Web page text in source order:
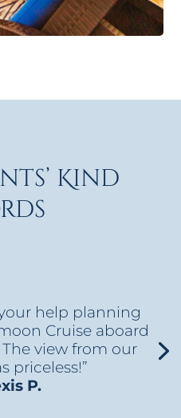
Kind
help planning
Cruise aboard
view from our
priceless!”
P.